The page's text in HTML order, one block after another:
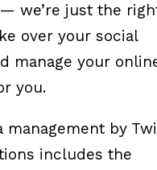
we’re just the
over your social
manage your
you.
management by
includes the